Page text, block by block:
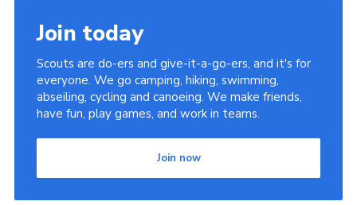
Join today
Scouts are do-ers and give-it-a-go-ers, and it's for
everyone. We go camping, hiking, swimming,
abseiling, cycling and canoeing. We make friends,
have fun, play games, and work in teams.
Join now